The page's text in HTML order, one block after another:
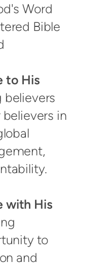
Word
Bible
to His
believers
in
with His
to
and